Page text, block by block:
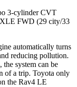
3-cylinder CVT
XLE FWD (29 city/33
automatically turns
reducing pollution.
system can be
of a trip. Toyota only
the Rav4 LE